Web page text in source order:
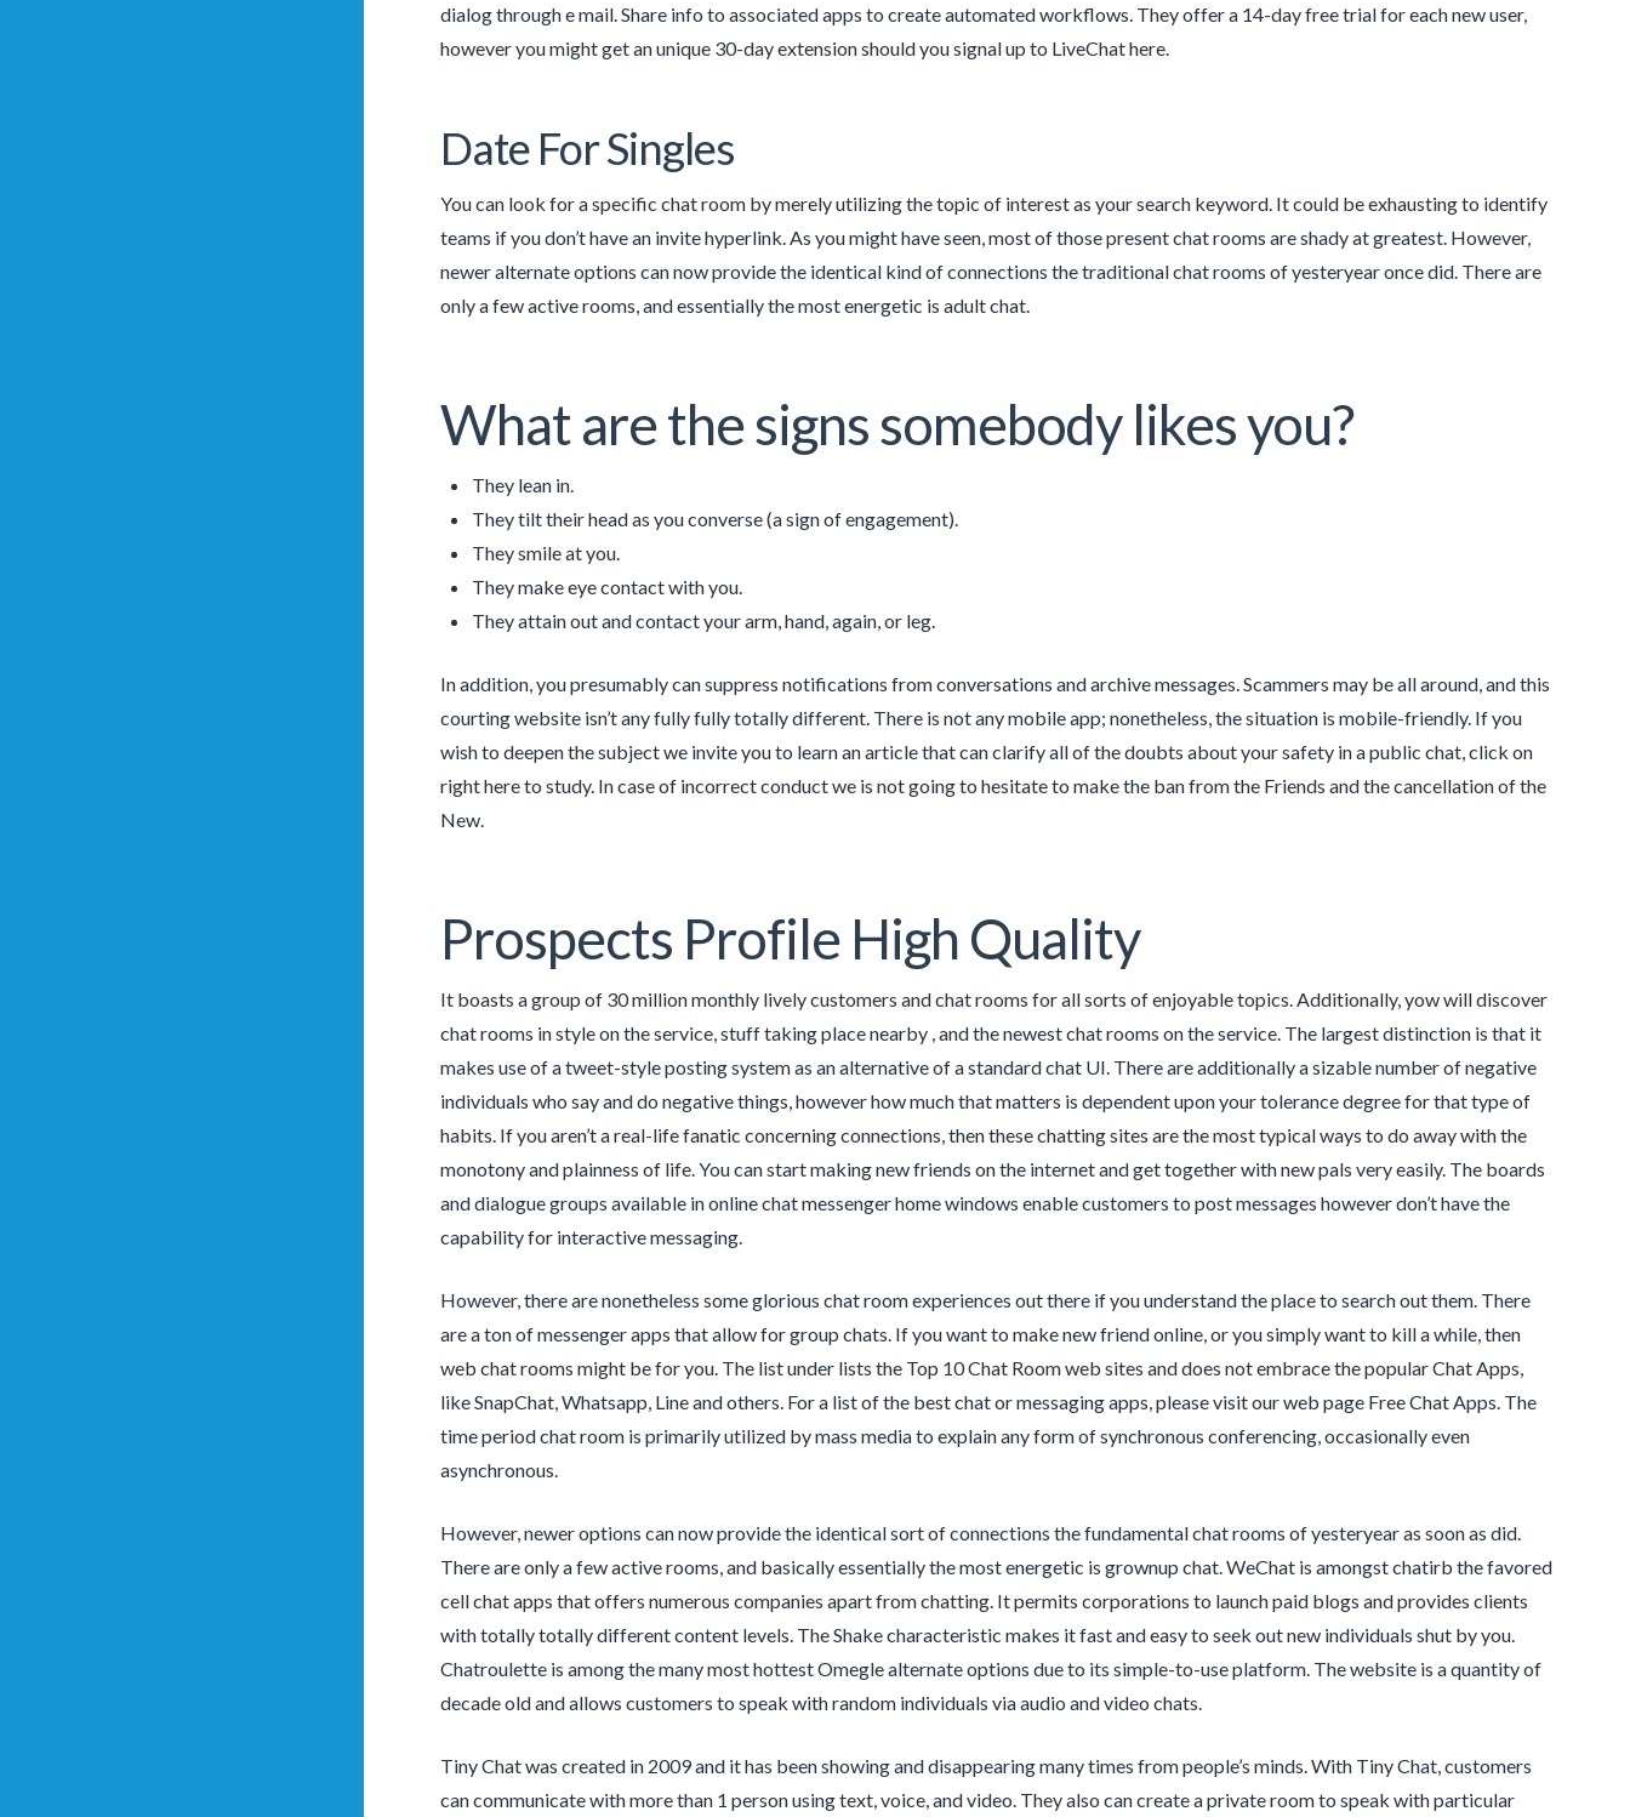
dialog through e mail. Share info to associated apps to create automated workflows. They offer a 14-day free trial for each new user,
however you might get an unique 30-day extension should you signal up to LiveChat here.
Date For Singles
You can look for a specific chat room by merely utilizing the topic of interest as your search keyword. It could be exhausting to identify
teams if you don’t have an invite hyperlink. As you might have seen, most of those present chat rooms are shady at greatest. However,
newer alternate options can now provide the identical kind of connections the traditional chat rooms of yesteryear once did. There are
only a few active rooms, and essentially the most energetic is adult chat.
What are the signs somebody likes you?
They lean in.
They tilt their head as you converse (a sign of engagement).
They smile at you.
They make eye contact with you.
They attain out and contact your arm, hand, again, or leg.
In addition, you presumably can suppress notifications from conversations and archive messages. Scammers may be all around, and this
courting website isn’t any fully fully totally different. There is not any mobile app; nonetheless, the situation is mobile-friendly. If you
wish to deepen the subject we invite you to learn an article that can clarify all of the doubts about your safety in a public chat, click on
right here to study. In case of incorrect conduct we is not going to hesitate to make the ban from the Friends and the cancellation of the
New.
Prospects Profile High Quality
It boasts a group of 30 million monthly lively customers and chat rooms for all sorts of enjoyable topics. Additionally, yow will discover
chat rooms in style on the service, stuff taking place nearby , and the newest chat rooms on the service. The largest distinction is that it
makes use of a tweet-style posting system as an alternative of a standard chat UI. There are additionally a sizable number of negative
individuals who say and do negative things, however how much that matters is dependent upon your tolerance degree for that type of
habits. If you aren’t a real-life fanatic concerning connections, then these chatting sites are the most typical ways to do away with the
monotony and plainness of life. You can start making new friends on the internet and get together with new pals very easily. The boards
and dialogue groups available in online chat messenger home windows enable customers to post messages however don’t have the
capability for interactive messaging.
However, there are nonetheless some glorious chat room experiences out there if you understand the place to search out them. There
are a ton of messenger apps that allow for group chats. If you want to make new friend online, or you simply want to kill a while, then
web chat rooms might be for you. The list under lists the Top 10 Chat Room web sites and does not embrace the popular Chat Apps,
like SnapChat, Whatsapp, Line and others. For a list of the best chat or messaging apps, please visit our web page Free Chat Apps. The
time period chat room is primarily utilized by mass media to explain any form of synchronous conferencing, occasionally even
asynchronous.
However, newer options can now provide the identical sort of connections the fundamental chat rooms of yesteryear as soon as did.
There are only a few active rooms, and basically essentially the most energetic is grownup chat. WeChat is amongst chatirb the favored
cell chat apps that offers numerous companies apart from chatting. It permits corporations to launch paid blogs and provides clients
with totally totally different content levels. The Shake characteristic makes it fast and easy to seek out new individuals shut by you.
Chatroulette is among the many most hottest Omegle alternate options due to its simple-to-use platform. The website is a quantity of
decade old and allows customers to speak with random individuals via audio and video chats.
Tiny Chat was created in 2009 and it has been showing and disappearing many times from people’s minds. With Tiny Chat, customers
can communicate with more than 1 person using text, voice, and video. They also can create a private room to speak with particular